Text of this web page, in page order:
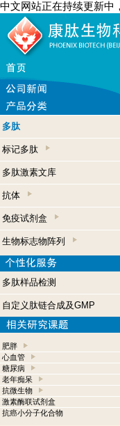
中文网站正在持续更新中
多肽
标记多肽
多肽激素文库
抗体
免疫试剂盒
生物标志物阵列
多肽样品检测
自定义肽链合成及GMP
肥胖
心血管
糖尿病
老年痴呆
抗微生物
激素酶联试剂盒
抗癌小分子化合物